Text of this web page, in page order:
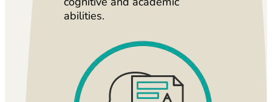
abilities.